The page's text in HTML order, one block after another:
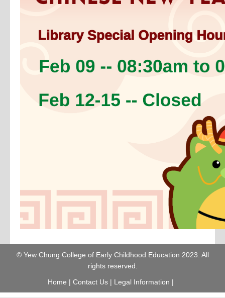
© Yew Chung College of Early Childhood Education 2023. All
rights reserved.
Home | Contact Us| Legal Information |